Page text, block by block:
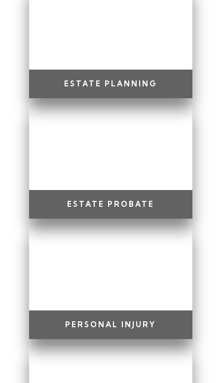
ESTATE PLANNING
ESTATE PROBATE
PERSONAL INJURY